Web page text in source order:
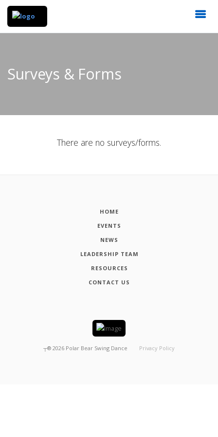
Surveys & Forms
There are no surveys/forms.
HOME
EVENTS
NEWS
LEADERSHIP TEAM
RESOURCES
CONTACT US
┬® 2026 Polar Bear Swing Dance Privacy Policy